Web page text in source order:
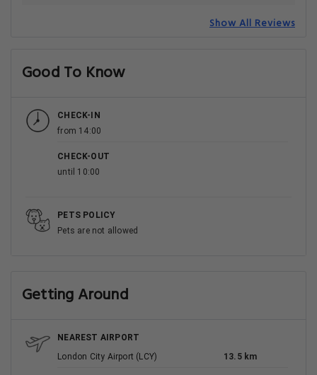
Show All Reviews
Good To Know
CHECK-IN
from 14:00
CHECK-OUT
until 10:00
PETS POLICY
Pets are not allowed
Getting Around
NEAREST AIRPORT
London City Airport (LCY)
13.5 km